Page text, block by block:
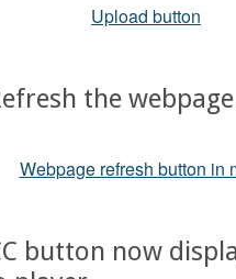
the
button now